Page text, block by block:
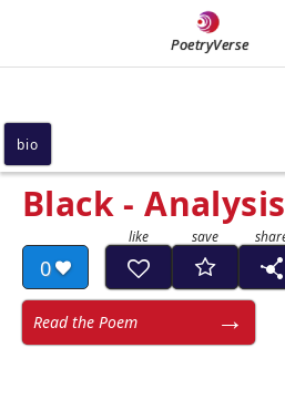
PoetryVerse
Black - Analysis
0
Read the Poem
bio